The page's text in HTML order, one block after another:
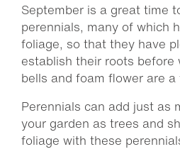
September is a great time
perennials, many of which
foliage, so that they have
establish their roots before
bells and foam flower are
Perennials can add just as
your garden as trees and
foliage with these